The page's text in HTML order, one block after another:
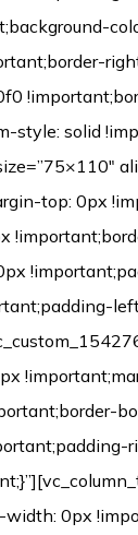
solid
top: 0px
0px